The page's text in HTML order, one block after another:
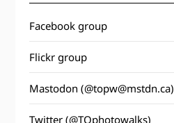
Facebook group
Flickr group
Mastodon (@topw@mstdn.ca)
Twitter (@TOphotowalks)